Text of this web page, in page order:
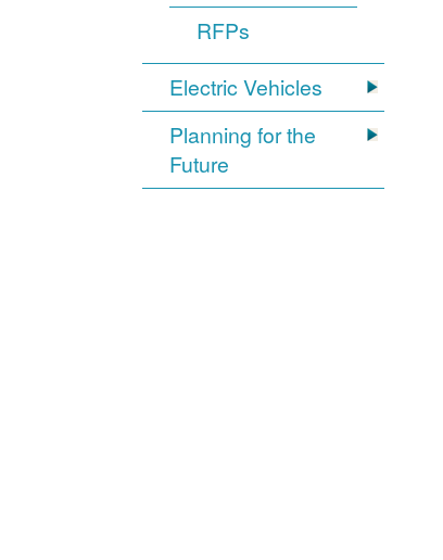
RFPs
Electric Vehicles
Planning for the
Future